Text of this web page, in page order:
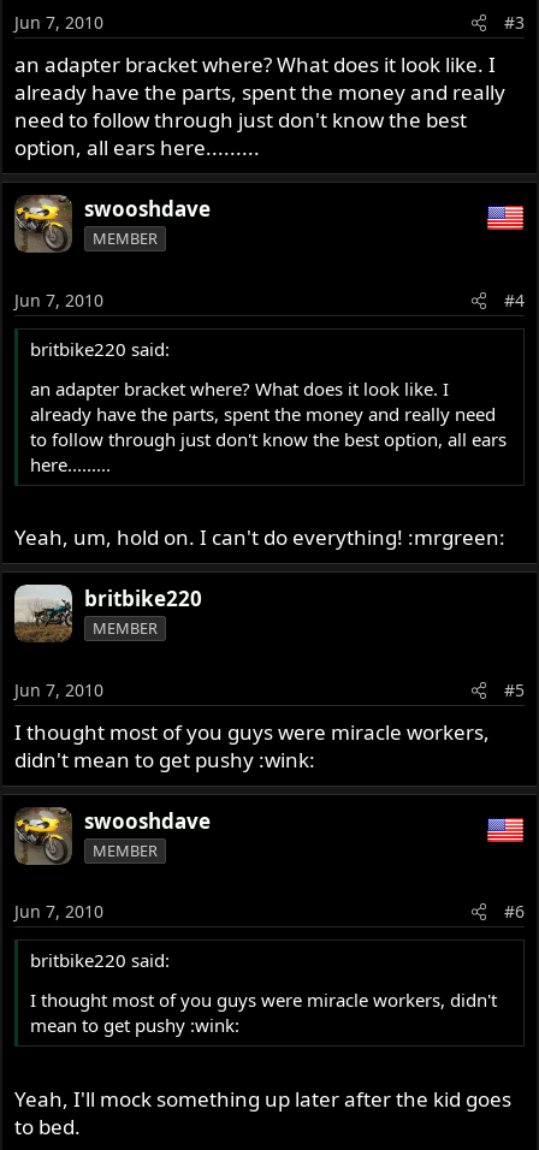
Jun 7, 2010 #3
an adapter bracket where? What does it look like. I
already have the parts, spent the money and really
need to follow through just don't know the best
option, all ears here.........
swooshdave
MEMBER
Jun 7, 2010 #4
britbike220 said:
an adapter bracket where? What does it look like. I
already have the parts, spent the money and really need
to follow through just don't know the best option, all ears
here.........
Yeah, um, hold on. I can't do everything! :mrgreen:
britbike220
MEMBER
Jun 7, 2010 #5
I thought most of you guys were miracle workers,
didn't mean to get pushy :wink:
swooshdave
MEMBER
Jun 7, 2010 #6
britbike220 said:
I thought most of you guys were miracle workers, didn't
mean to get pushy :wink:
Yeah, I'll mock something up later after the kid goes
to bed.